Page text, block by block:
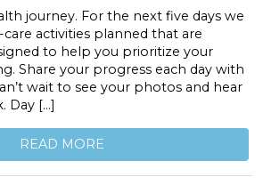
journey. For the next five days we
care activities planned that are
to help you prioritize your
Share your progress each day with
wait to see your photos and hear
Day […]
READ MORE